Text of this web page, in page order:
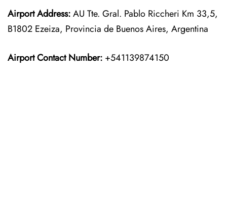
Airport Address:AU Tte. Gral. Pablo Riccheri Km 33,5,
B1802 Ezeiza, Provincia de Buenos Aires, Argentina
Airport Contact Number: +541139874150